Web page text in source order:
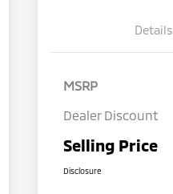
Details
MSRP
Dealer Discount
Selling Price
Disclosure